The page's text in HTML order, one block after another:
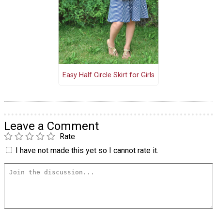
Easy Half Circle Skirt for Girls
Leave a Comment
Rate
I have not made this yet so I cannot rate it.